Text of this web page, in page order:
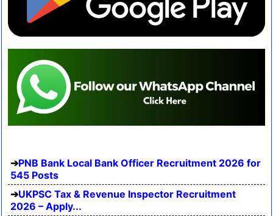
PNB Bank Local Bank Officer Recruitment 2026 for
545 Posts
UKPSC Tax & Revenue Inspector Recruitment
2026 – Apply...